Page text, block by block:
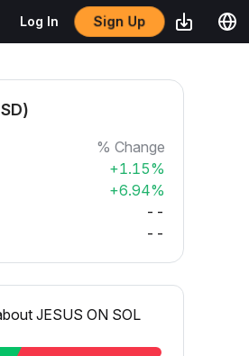
Log In Sign Up
% Change
+1.15%
+6.94%
--
--
JESUS ON SOL